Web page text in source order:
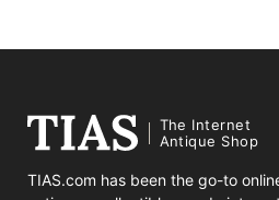
The Internet
Antique Shop
TIAS.com has been the go-to